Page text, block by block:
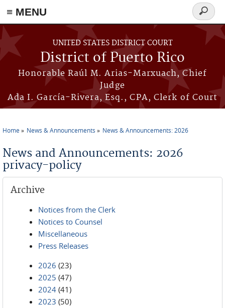
≡ MENU
Skip to main content
UNITED STATES DISTRICT COURT
District of Puerto Rico
Honorable Raúl M. Arias-Marxuach, Chief
Judge
Ada I. García-Rivera, Esq., CPA, Clerk of Court
Search
form
Home News & Announcements News & Announcements: 2026
News and Announcements: 2026
privacy-policy
Archive
Notices from the Clerk
Notices to Counsel
Miscellaneous
Press Releases
2026 (23)
2025 (47)
2024 (41)
2023 (50)